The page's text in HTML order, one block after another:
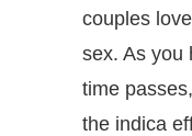
couples
sex. As you
time
the indica